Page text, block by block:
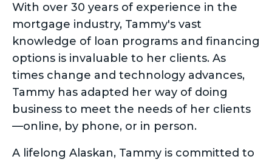
With over 30 years of experience in the
mortgage industry, Tammy's vast
knowledge of loan programs and financing
options is invaluable to her clients. As
times change and technology advances,
Tammy has adapted her way of doing
business to meet the needs of her clients
—online, by phone, or in person.
A lifelong Alaskan, Tammy is committed to